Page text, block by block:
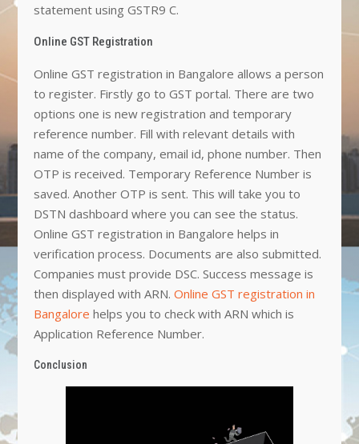
statement using GSTR9 C.
Online GST Registration
Online GST registration in Bangalore allows a person
to register. Firstly go to GST portal. There are two
options one is new registration and temporary
reference number. Fill with relevant details with
name of the company, email id, phone number. Then
OTP is received. Temporary Reference Number is
saved. Another OTP is sent. This will take you to
DSTN dashboard where you can see the status.
Online GST registration in Bangalore helps in
verification process. Documents are also submitted.
Companies must provide DSC. Success message is
then displayed with ARN. Online GST registration in
Bangalore helps you to check with ARN which is
Application Reference Number.
Conclusion